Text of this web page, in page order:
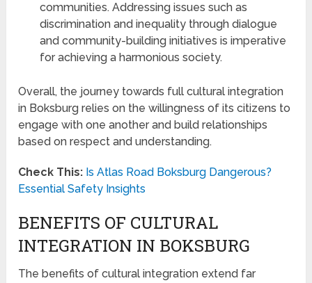
communities. Addressing issues such as
discrimination and inequality through dialogue
and community-building initiatives is imperative
for achieving a harmonious society.
Overall, the journey towards full cultural integration
in Boksburg relies on the willingness of its citizens to
engage with one another and build relationships
based on respect and understanding.
Check This: Is Atlas Road Boksburg Dangerous?
Essential Safety Insights
BENEFITS OF CULTURAL
INTEGRATION IN BOKSBURG
The benefits of cultural integration extend far